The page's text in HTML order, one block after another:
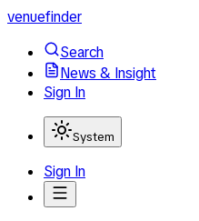
venuefinder
Search
News & Insight
Sign In
System
Sign In